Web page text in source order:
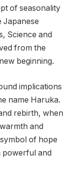
of seasonality
Japanese
Science and
from the
beginning.
implications
name Haruka.
rebirth, when
and
of hope
powerful and